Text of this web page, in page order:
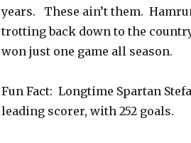
years. These ain’t them.
trotting back down to the
won just one game all season.
Fun Fact: Longtime Spartan
leading scorer, with 252 goals.